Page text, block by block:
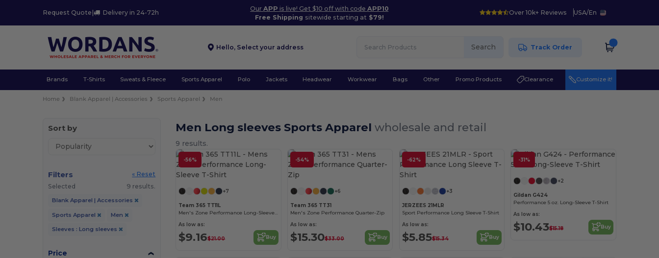
Request Quote | Delivery in 24-72h
OurAPP is live! Get $10 off with codeAPP10
Free Shipping sitewide starting at $79!
Over 10k+ Reviews USA/En
Hello, Select your address Search Track Order
Brands T-Shirts Sweats & Fleece Sports Apparel Polo Jackets Headwear Workwear Bags Other Promo Products Clearance Customize it!
Home Blank Apparel | Accessories Sports Apparel Men
Sort by
Filters
« Reset
Selected
9 results.
Blank Apparel | Accessories
Sports Apparel Men
Sleeves : Long sleeves
Price
Men Long sleeves Sports Apparelwholesale and retail
9 results.
-56%
Customize it!
+7
Team 365 TT11L
Men's Zone Performance Long-Sleeve T-Shirt
As low as:
$9.16$21.00 Buy
-54%
Customize it!
+6
Team 365 TT31
Men's Zone Performance Quarter-Zip
As low as:
$15.30$33.00 Buy
-62%
Customize it!
+3
JERZEES 21MLR
Sport Performance Long Sleeve T-Shirt
As low as:
$5.85$15.34 Buy
-31%
+2
Gildan G424
Performance 5 oz. Long-Sleeve T-Shirt
As low as:
$10.43$15.18 Buy